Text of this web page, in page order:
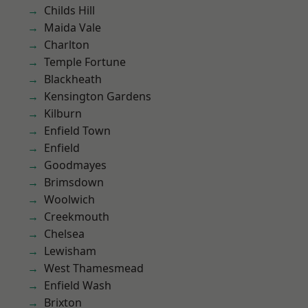
Childs Hill
Maida Vale
Charlton
Temple Fortune
Blackheath
Kensington Gardens
Kilburn
Enfield Town
Enfield
Goodmayes
Brimsdown
Woolwich
Creekmouth
Chelsea
Lewisham
West Thamesmead
Enfield Wash
Brixton